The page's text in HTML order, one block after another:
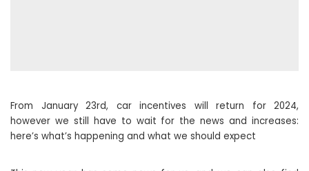
From January 23rd, car incentives will return for 2024,
however we still have to wait for the news and increases:
here’s what’s happening and what we should expect